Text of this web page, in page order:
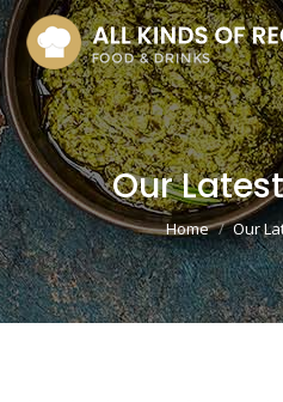
Our
You are
Home Our